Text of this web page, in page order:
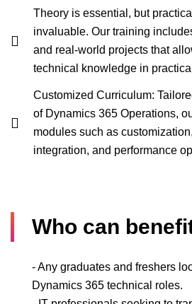
Theory is essential, but
invaluable. Our training
and real-world projects that
technical knowledge in
Customized Curriculum:
of Dynamics 365 Operations,
modules such as
integration, and performance
Who can
- Any graduates and freshers
Dynamics 365 technical roles.